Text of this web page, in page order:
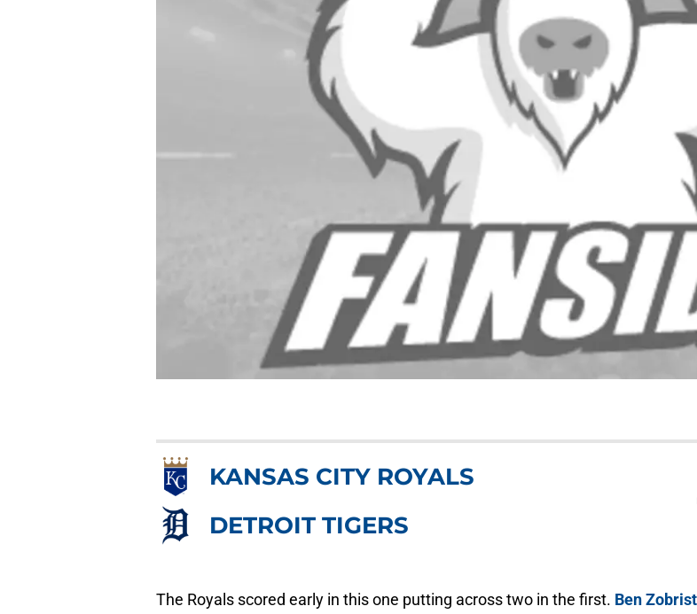
KANSAS CITY ROYALS
DETROIT TIGERS
The Royals scored early in this one putting across two in the first. Ben Zobrist